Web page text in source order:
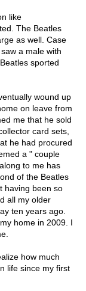
like
The Beatles
as well. Case
a male with
sported
wound up
on leave from
me that he sold
card sets,
he had procured
a " couple
to me has
of the Beatles
having been so
all my older
ten years ago.
home in 2009. I
how much
life since my first